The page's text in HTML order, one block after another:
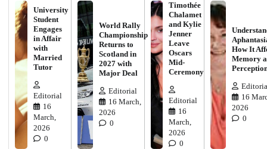
University
Student
Engages
in Affair
with
Married
Tutor
Editorial
16
March,
2026
0
World Rally
Championship
Returns to
Scotland in
2027 with
Major Deal
Editorial
16 March,
2026
0
Timothée
Chalamet
and Kylie
Jenner
Leave
Oscars
Mid-
Ceremony
Editorial
16
March,
2026
0
How It
Memory
16
2026
0